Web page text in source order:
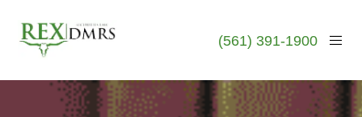
(561) 391-1900